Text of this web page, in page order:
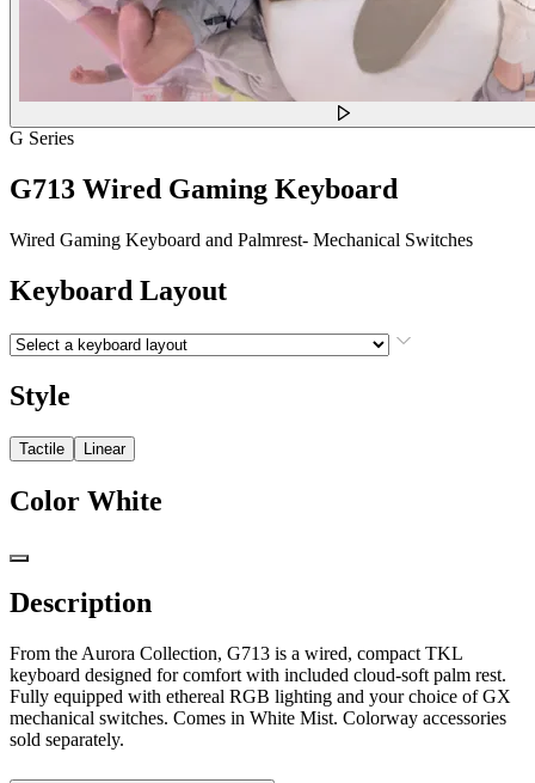
G Series
G713 Wired Gaming Keyboard
Wired Gaming Keyboard and Palmrest- Mechanical Switches
Keyboard Layout
Style
Tactile Linear
Color White
Description
From the Aurora Collection, G713 is a wired, compact TKL
keyboard designed for comfort with included cloud-soft palm rest.
Fully equipped with ethereal RGB lighting and your choice of GX
mechanical switches. Comes in White Mist. Colorway accessories
sold separately.